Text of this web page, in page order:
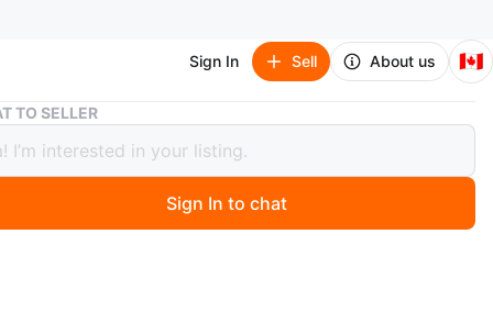
Sign In Sell About us 🇨🇦
Vichy SPF 60
60
days ago
TO SELLER
Sign In to chat